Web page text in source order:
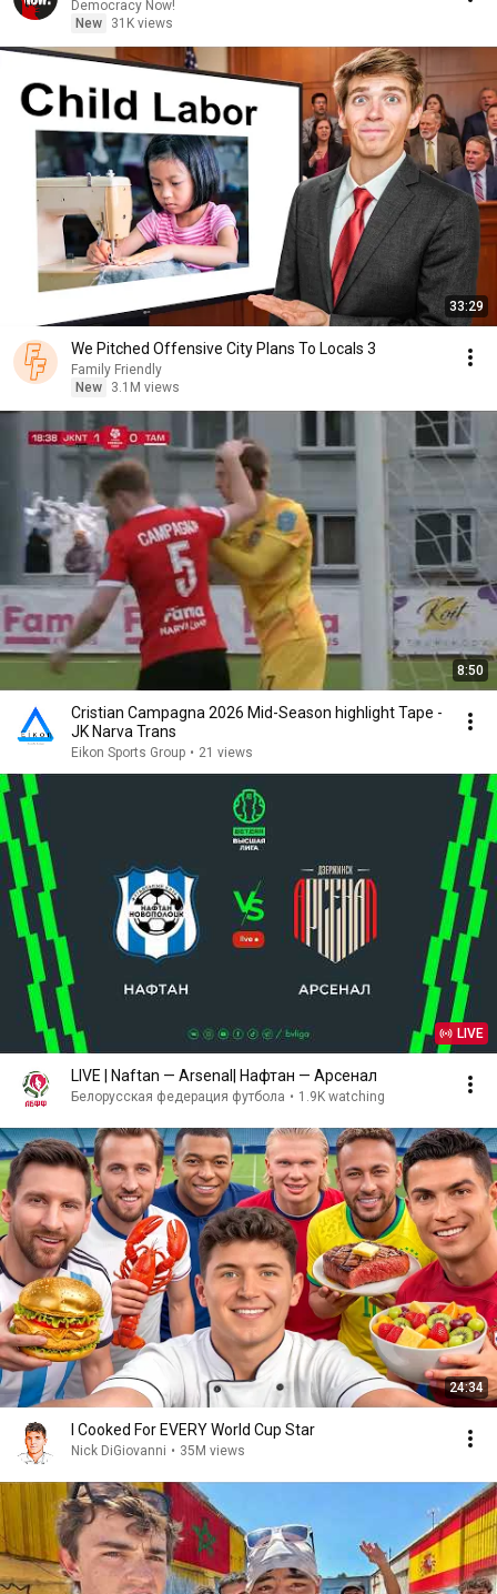
Democracy Now!
New
31K views
33:29
We Pitched Offensive City Plans To Locals 3
Family Friendly
New
3.1M views
8:50
Cristian Campagna 2026 Mid-Season highlight Tape -
JK Narva Trans
Eikon Sports Group • 21 views
LIVE
LIVE | Naftan — Arsenal| Нафтан — Арсенал
Белорусская федерация футбола • 1.9K watching
24:34
I Cooked For EVERY World Cup Star
Nick DiGiovanni • 35M views